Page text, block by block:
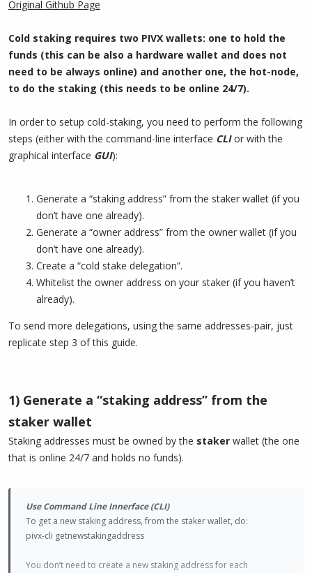
Original Github Page
Cold staking requires two PIVX wallets: one to hold the
funds (this can be also a hardware wallet and does not
need to be always online) and another one, the hot-node,
to do the staking (this needs to be online 24/7).
In order to setup cold-staking, you need to perform the following
steps (either with the command-line interface CLIor with the
graphical interface GUI):
Generate a “staking address” from the staker wallet (if you
don’t have one already).
Generate a “owner address” from the owner wallet (if you
don’t have one already).
Create a “cold stake delegation”.
Whitelist the owner address on your staker (if you haven’t
already).
To send more delegations, using the same addresses-pair, just
replicate step 3 of this guide.
1) Generate a “staking address” from the
staker wallet
Staking addresses must be owned by the staker wallet (the one
that is online 24/7 and holds no funds).
Use Command Line Innerface (CLI)
To get a new staking address, from the staker wallet, do:
pivx-cli getnewstakingaddress
You don’t need to create a new staking address for each